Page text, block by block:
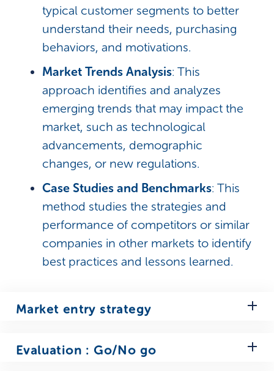
typical customer segments to better
understand their needs, purchasing
behaviors, and motivations.
Market Trends Analysis: This
approach identifies and analyzes
emerging trends that may impact the
market, such as technological
advancements, demographic
changes, or new regulations.
Case Studies and Benchmarks: This
method studies the strategies and
performance of competitors or similar
companies in other markets to identify
best practices and lessons learned.
Market entry strategy
Entry Mode Choice
optimal method for entering the
Evaluation : Go/No go